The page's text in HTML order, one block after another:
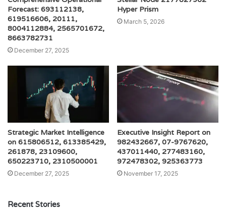
Forecast: 693112138,
619516606, 20111,
8004112884, 2565701672,
8663782731
December 27, 2025
Hyper Prism
March 5, 2026
Strategic Market Intelligence
on 615806512, 613385429,
261878, 23109600,
650223710, 2310500001
December 27, 2025
Executive Insight Report on
982432667, 07-9767620,
437011440, 277483160,
972478302, 925363773
November 17, 2025
Recent Stories